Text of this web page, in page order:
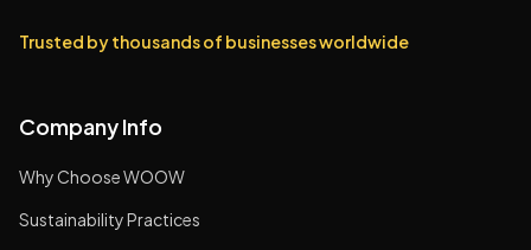
Trusted by thousands of businesses worldwide
Company Info
Why Choose WOOW
Sustainability Practices